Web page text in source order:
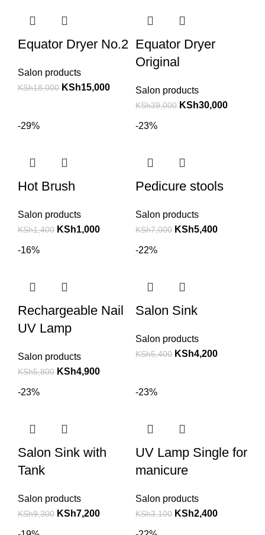
Equator Dryer No.2
Salon products
KSh18,000 KSh15,000
Equator Dryer
Original
Salon products
KSh39,000 KSh30,000
-29%
Hot Brush
Salon products
KSh1,400 KSh1,000
-23%
Pedicure stools
Salon products
KSh7,000 KSh5,400
-16%
Rechargeable Nail
UV Lamp
Salon products
KSh5,800 KSh4,900
-22%
Salon Sink
Salon products
KSh5,400 KSh4,200
-23%
Salon Sink with
Tank
Salon products
KSh9,300 KSh7,200
-23%
UV Lamp Single for
manicure
Salon products
KSh3,100 KSh2,400